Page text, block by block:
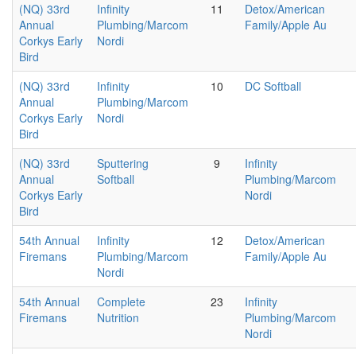
(NQ) 33rd
Annual
Corkys Early
Bird
Infinity
Plumbing/Marcom
Nordi
11
Detox/American
Family/Apple Au
(NQ) 33rd
Annual
Corkys Early
Bird
Infinity
Plumbing/Marcom
Nordi
10 DC Softball
(NQ) 33rd
Annual
Corkys Early
Bird
Sputtering
Softball
9
Infinity
Plumbing/Marcom
Nordi
54th Annual
Firemans
Infinity
Plumbing/Marcom
Nordi
12
Detox/American
Family/Apple Au
54th Annual
Firemans
Complete
Nutrition
23
Infinity
Plumbing/Marcom
Nordi